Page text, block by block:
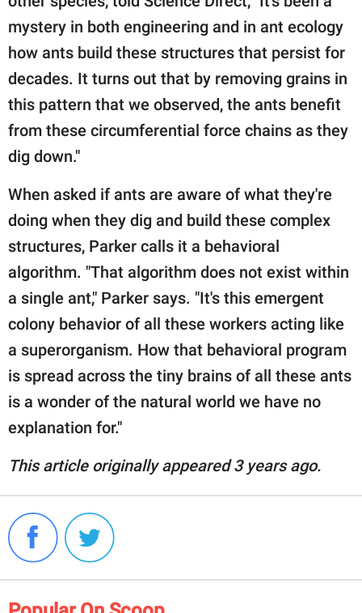
mystery in both engineering and in ant ecology
how ants build these structures that persist for
decades. It turns out that by removing grains in
this pattern that we observed, the ants benefit
from these circumferential force chains as they
dig down."
When asked if ants are aware of what they're
doing when they dig and build these complex
structures, Parker calls it a behavioral
algorithm. "That algorithm does not exist within
a single ant," Parker says. "It's this emergent
colony behavior of all these workers acting like
a superorganism. How that behavioral program
is spread across the tiny brains of all these ants
is a wonder of the natural world we have no
explanation for."
This article originally appeared 3 years ago.